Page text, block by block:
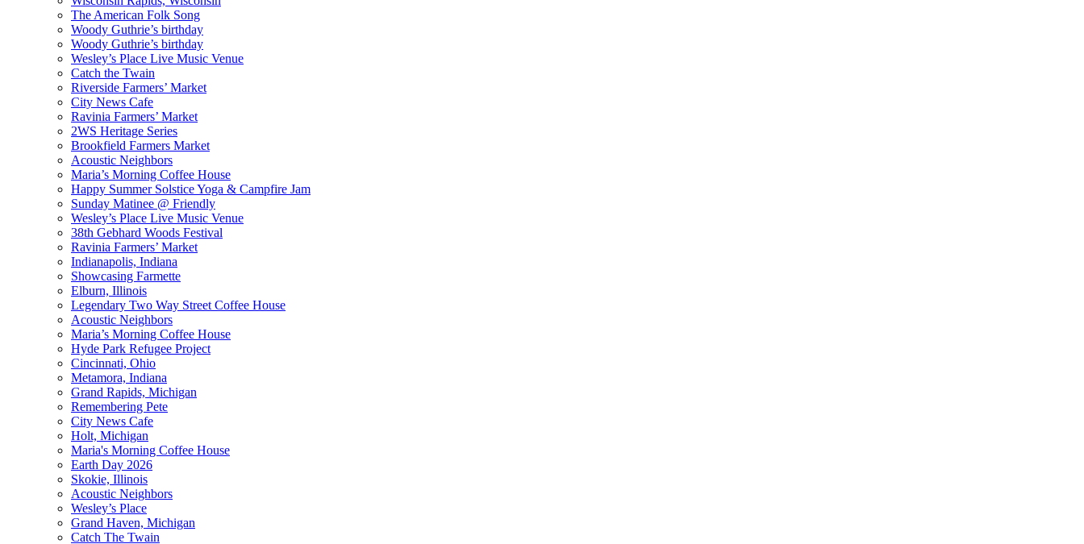
The American Folk Song
Woody Guthrie’s birthday
Woody Guthrie’s birthday
Wesley’s Place Live Music Venue
Catch the Twain
Riverside Farmers’ Market
City News Cafe
Ravinia Farmers’ Market
2WS Heritage Series
Brookfield Farmers Market
Acoustic Neighbors
Maria’s Morning Coffee House
Happy Summer Solstice Yoga & Campfire Jam
Sunday Matinee @ Friendly
Wesley’s Place Live Music Venue
38th Gebhard Woods Festival
Ravinia Farmers’ Market
Indianapolis, Indiana
Showcasing Farmette
Elburn, Illinois
Legendary Two Way Street Coffee House
Acoustic Neighbors
Maria’s Morning Coffee House
Hyde Park Refugee Project
Cincinnati, Ohio
Metamora, Indiana
Grand Rapids, Michigan
Remembering Pete
City News Cafe
Holt, Michigan
Maria's Morning Coffee House
Earth Day 2026
Skokie, Illinois
Acoustic Neighbors
Wesley’s Place
Grand Haven, Michigan
Catch The Twain